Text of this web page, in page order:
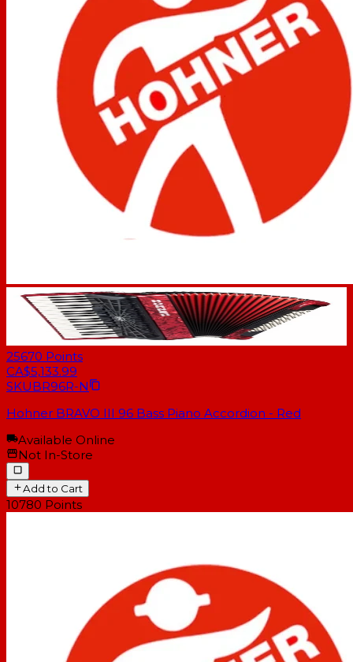
25670 Points
CA$5,133.99
SKUBR96R-N
Hohner BRAVO III 96 Bass Piano Accordion - Red
Available Online
Not In-Store
Add to Cart
10780 Points